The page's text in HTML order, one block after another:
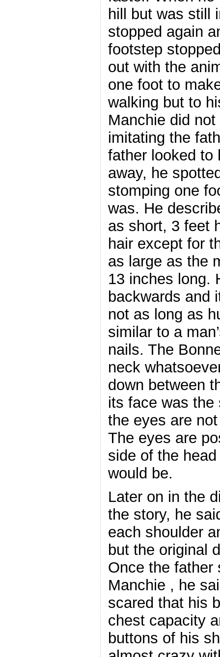
hill but was still
stopped again
footstep
out with the
one foot to
walking but to
Manchie did
imitating the
father looked to
away, he
stomping one
was. He
as short, 3 feet
hair except for
as large as the
13 inches long.
backwards and
not as long as
similar to a
nails. The
neck
down between
its face was the
the eyes are
The eyes are
side of the head
would be.
Later on in the
the story, he
each shoulder
but the original
Once the father
Manchie , he
scared that his
chest capacity
buttons of his